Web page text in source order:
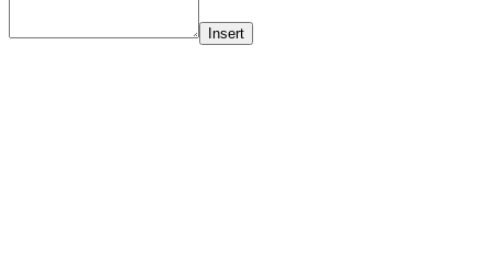
Insert